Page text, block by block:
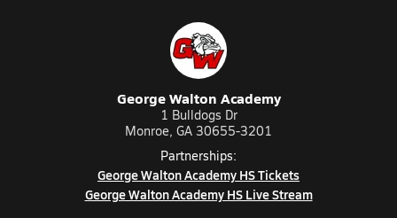
George Walton Academy
1 Bulldogs Dr
Monroe, GA 30655-3201
Partnerships:
George Walton Academy HS Tickets
George Walton Academy HS Live Stream